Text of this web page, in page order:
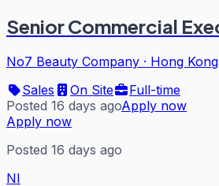
Senior Commercial
No7 Beauty Company · Hong Kong
Sales
On Site
Full-time
Posted 16 days agoApply now
Apply now
Posted 16 days ago
NI